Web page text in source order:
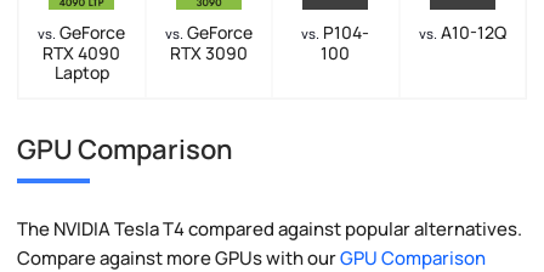
vs. GeForce
RTX 4090
Laptop
vs. GeForce
RTX 3090
vs. P104-
100
vs. A10-12Q
GPU Comparison
The NVIDIA Tesla T4 compared against popular alternatives.
Compare against more GPUs with ourGPU Comparison